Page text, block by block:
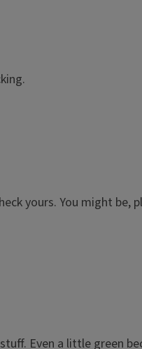
yours. You might be,
Even a little green